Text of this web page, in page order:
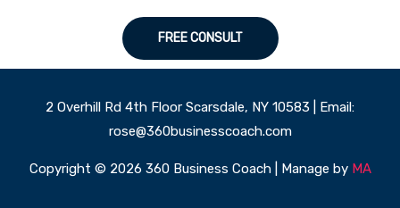
FREE CONSULT
2 Overhill Rd 4th Floor Scarsdale, NY 10583 | Email:
rose@360businesscoach.com
Copyright © 2026 360 Business Coach | Manage by MA